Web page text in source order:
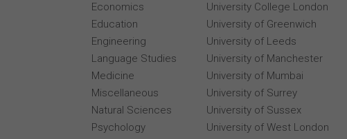
Economics
Education
Engineering
Language Studies
Medicine
Miscellaneous
Natural Sciences
Psychology
University College London
University of Greenwich
University of Leeds
University of Manchester
University of Mumbai
University of Surrey
University of Sussex
University of West London